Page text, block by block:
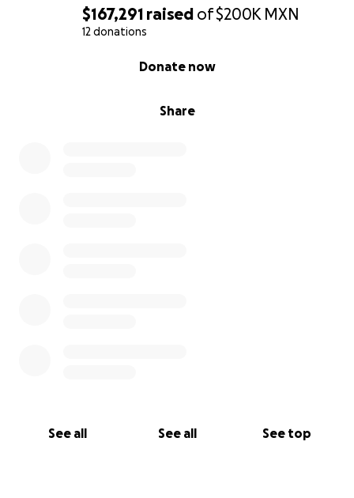
$167,291 raised of$200K MXN
12 donations
Share
Donate now
See all See all See top